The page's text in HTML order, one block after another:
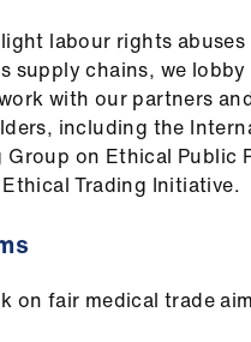
labour rights
supply chains, we
with our partners
including the
Group on Ethical Public
Trading Initiative.
on fair medical trade